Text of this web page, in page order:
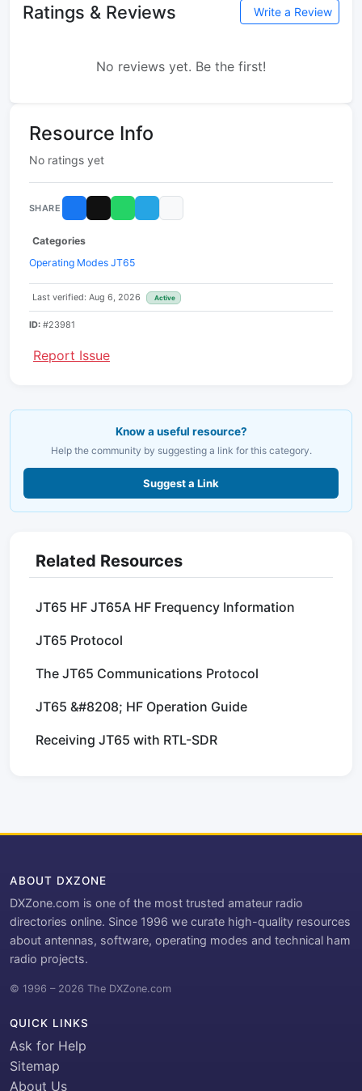
Ratings & Reviews Write a Review
No reviews yet. Be the first!
Resource Info
No ratings yet
SHARE
Categories
Operating Modes JT65
Last verified: Aug 6, 2026 Active
ID: #23981
Report Issue
Know a useful resource?
Help the community by suggesting a link for this category.
Suggest a Link
Related Resources
JT65 HF JT65A HF Frequency Information
JT65 Protocol
The JT65 Communications Protocol
JT65 &#8208; HF Operation Guide
Receiving JT65 with RTL-SDR
ABOUT DXZONE
DXZone.com is one of the most trusted amateur radio
directories online. Since 1996 we curate high-quality resources
about antennas, software, operating modes and technical ham
radio projects.
© 1996 – 2026 The DXZone.com
QUICK LINKS
Ask for Help
Sitemap
About Us